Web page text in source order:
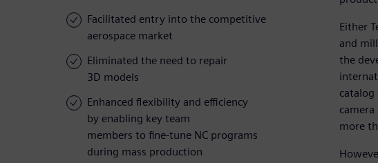
Facilitated entry into the competitive
aerospace market
Eliminated the need to repair
3D models
Enhanced flexibility and efficiency
by enabling key team
members to fine-tune NC programs
during mass production
Either
and
the
catalog
more